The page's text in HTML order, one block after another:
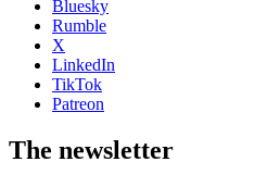
Bluesky
Rumble
X
LinkedIn
TikTok
Patreon
The newsletter